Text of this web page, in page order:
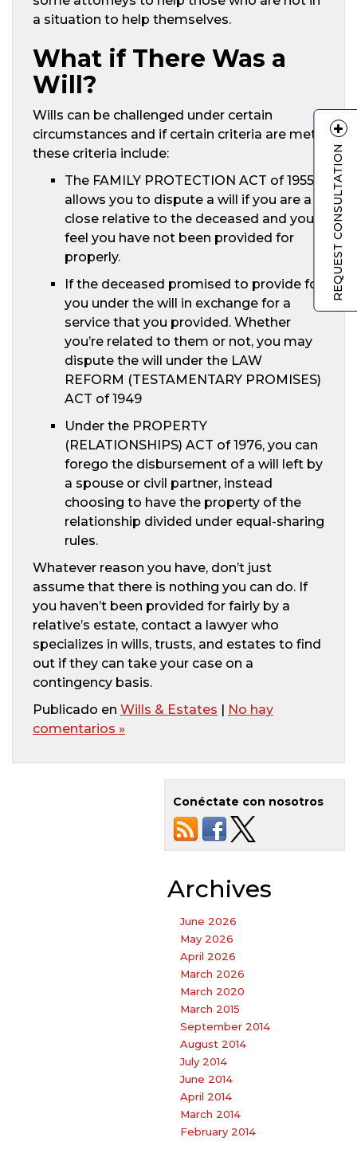
REQUEST CONSULTATION
a situation to help themselves.
What if There Was a
Will?
Wills can be challenged under certain
circumstances and if certain criteria are met,
these criteria include:
The FAMILY PROTECTION ACT of 1955
allows you to dispute a will if you are a
close relative to the deceased and you
feel you have not been provided for
properly.
If the deceased promised to provide for
you under the will in exchange for a
service that you provided. Whether
you’re related to them or not, you may
dispute the will under the LAW
REFORM (TESTAMENTARY PROMISES)
ACT of 1949
Under the PROPERTY
(RELATIONSHIPS) ACT of 1976, you can
forego the disbursement of a will left by
a spouse or civil partner, instead
choosing to have the property of the
relationship divided under equal-sharing
rules.
Whatever reason you have, don’t just
assume that there is nothing you can do. If
you haven’t been provided for fairly by a
relative’s estate, contact a lawyer who
specializes in wills, trusts, and estates to find
out if they can take your case on a
contingency basis.
Publicado en Wills & Estates
No hay
comentarios »
Conéctate con nosotros
Archives
June 2026
May 2026
April 2026
March 2026
March 2020
March 2015
September 2014
August 2014
July 2014
June 2014
April 2014
March 2014
February 2014